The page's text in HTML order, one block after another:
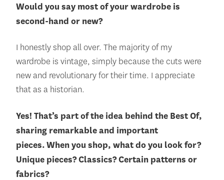
Would you say most of your wardrobe is
second-hand or new?
I honestly shop all over. The majority of my
wardrobe is vintage, simply because the cuts were
new and revolutionary for their time. I appreciate
that as a historian.
Yes! That’s part of the idea behind the Best Of,
sharing remarkable and important
pieces.When you shop, what do you look for?
Unique pieces? Classics? Certain patterns or
fabrics?